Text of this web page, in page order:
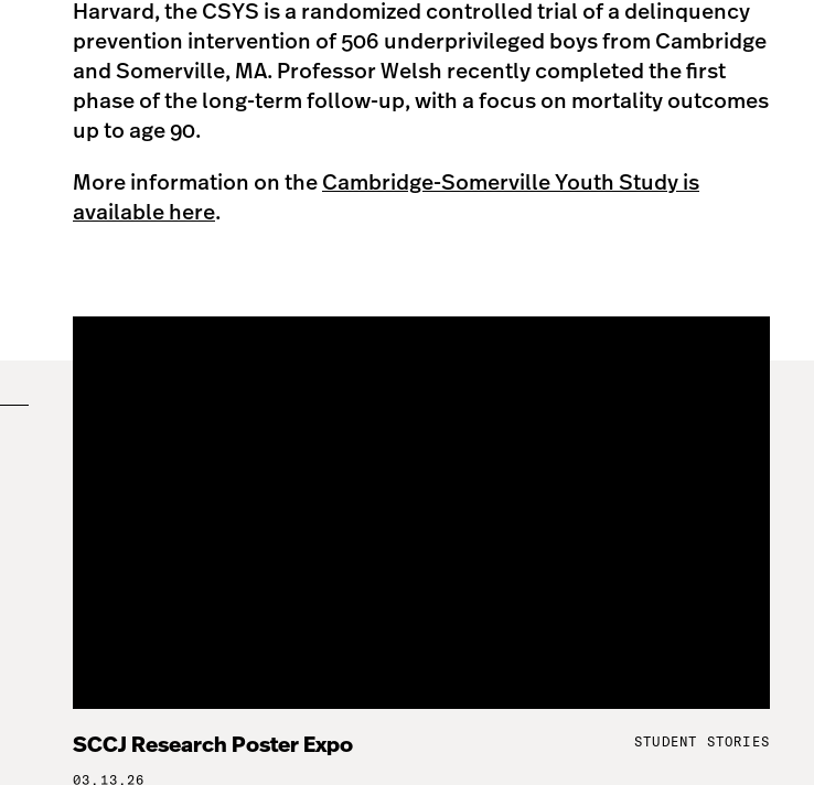
Harvard, the CSYS is a randomized controlled trial of a delinquency
prevention intervention of 506 underprivileged boys from Cambridge
and Somerville, MA. Professor Welsh recently completed the first
phase of the long-term follow-up, with a focus on mortality outcomes
up to age 90.
More information on the Cambridge-Somerville Youth Study is
available here.
SCCJ Research Poster Expo
03.13.26
STUDENT STORIES